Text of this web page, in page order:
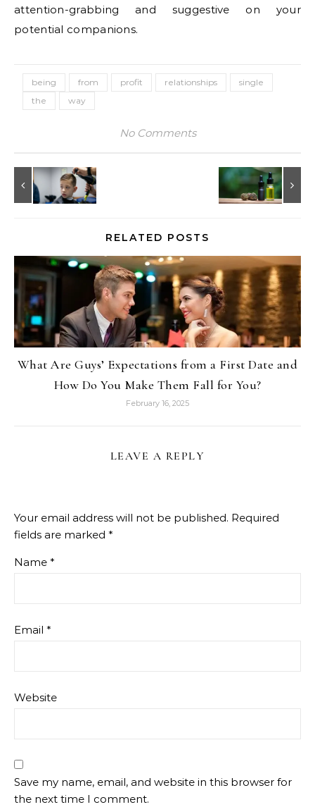
attention-grabbing and suggestive on your
potential companions.
being from profit relationships
single
the
way
No Comments
RELATED POSTS
What Are Guys’ Expectations from a First Date and
How Do You Make Them Fall for You?
February 16, 2025
LEAVE A REPLY
Your email address will not be published. Required
fields are marked *
Name *
Email *
Website
Save my name, email, and website in this browser for
the next time I comment.